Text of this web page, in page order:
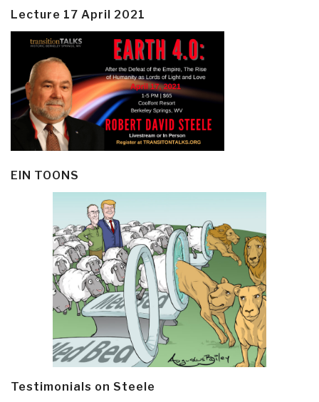
Lecture 17 April 2021
EIN TOONS
Testimonials on Steele